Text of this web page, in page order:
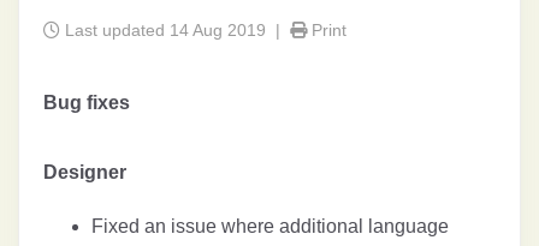
Last updated 14 Aug 2019 | Print
Bug fixes
Designer
Fixed an issue where additional language